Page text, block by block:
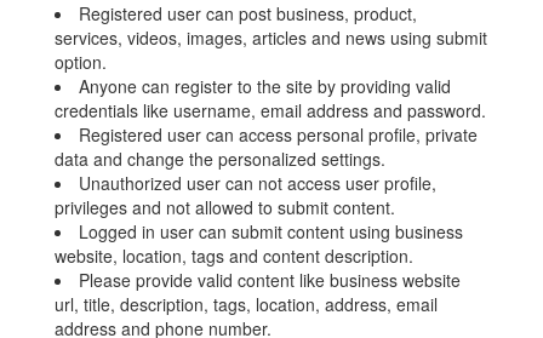
Registered user can post business, product,
services, videos, images, articles and news using submit
option.
Anyone can register to the site by providing valid
credentials like username, email address and password.
Registered user can access personal profile, private
data and change the personalized settings.
Unauthorized user can not access user profile,
privileges and not allowed to submit content.
Logged in user can submit content using business
website, location, tags and content description.
Please provide valid content like business website
url, title, description, tags, location, address, email
address and phone number.